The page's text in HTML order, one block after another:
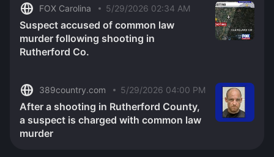
FOX Carolina 5/29/2026 02:34 AM
Suspect accused of common law
murder following shooting in
Rutherford Co.
389country.com 5/29/2026 04:00 PM
After a shooting in Rutherford County,
a suspect is charged with common law
murder